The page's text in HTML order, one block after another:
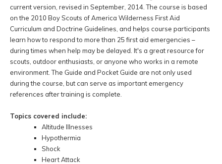
current version, revised in September, 2014. The course is based
on the 2010 Boy Scouts of America Wilderness First Aid
Curriculum and Doctrine Guidelines, and helps course participants
learn how to respond to more than 25 first aid emergencies –
during times when help may be delayed. It's a great resource for
scouts, outdoor enthusiasts, or anyone who works in a remote
environment. The Guide and Pocket Guide are not only used
during the course, but can serve as important emergency
references after training is complete.
Topics covered include:
Altitude Illnesses
Hypothermia
Shock
Heart Attack